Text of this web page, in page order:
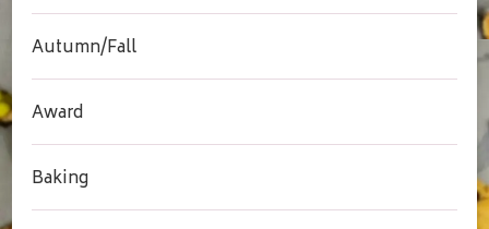
Autumn/Fall
Award
Baking